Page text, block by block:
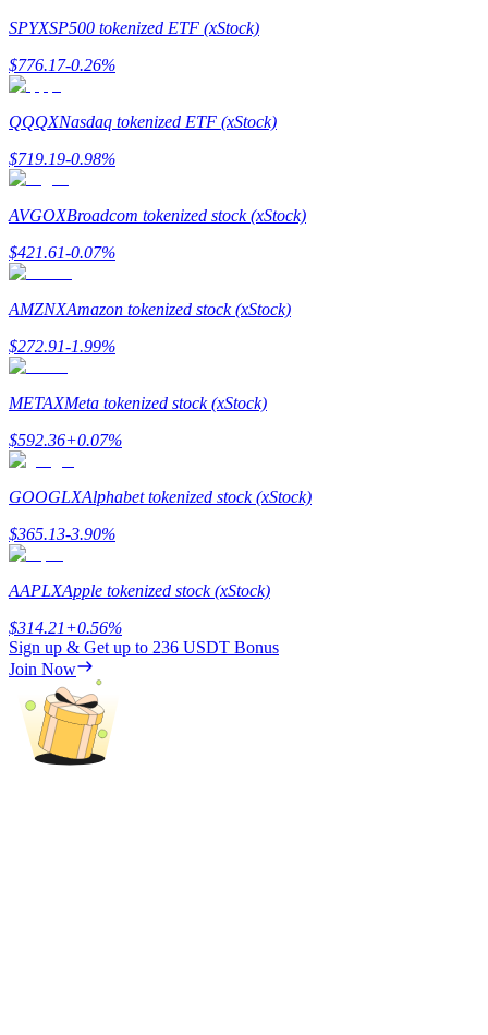
Earn
Earn competitive rewards daily
Staking
High returns & instant access
SPYXSP500 tokenized ETF (xStock)
$776.17-0.26%
QQQXNasdaq tokenized ETF (xStock)
$719.19-0.98%
AVGOXBroadcom tokenized stock (xStock)
$421.61-0.07%
AMZNXAmazon tokenized stock (xStock)
$272.91-1.99%
METAXMeta tokenized stock (xStock)
$592.36+0.07%
GOOGLXAlphabet tokenized stock (xStock)
$365.13-3.90%
AAPLXApple tokenized stock (xStock)
$314.21+0.56%
Sign up & Get up to 236 USDT Bonus
Join Now